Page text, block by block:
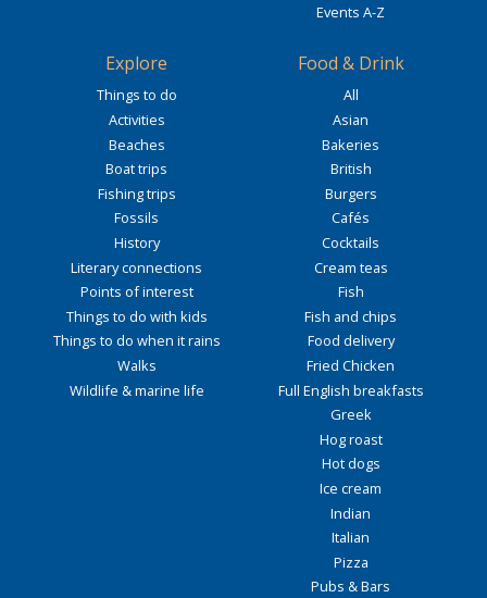
Events A-Z
Explore
Things to do
Activities
Beaches
Boat trips
Fishing trips
Fossils
History
Literary connections
Points of interest
Things to do with kids
Things to do when it rains
Walks
Wildlife & marine life
Food & Drink
All
Asian
Bakeries
British
Burgers
Cafés
Cocktails
Cream teas
Fish
Fish and chips
Food delivery
Fried Chicken
Full English breakfasts
Greek
Hog roast
Hot dogs
Ice cream
Indian
Italian
Pizza
Pubs & Bars